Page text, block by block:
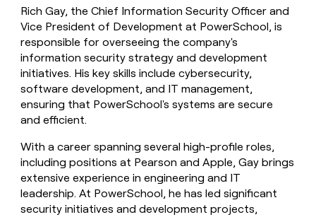
Rich Gay, the Chief Information Security Officer and
Vice President of Development at PowerSchool, is
responsible for overseeing the company's
information security strategy and development
initiatives. His key skills include cybersecurity,
software development, and IT management,
ensuring that PowerSchool's systems are secure
and efficient.
With a career spanning several high-profile roles,
including positions at Pearson and Apple, Gay brings
extensive experience in engineering and IT
leadership. At PowerSchool, he has led significant
security initiatives and development projects,